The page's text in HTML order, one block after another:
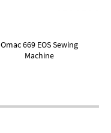
Omac 669 EOS Sewing
Machine